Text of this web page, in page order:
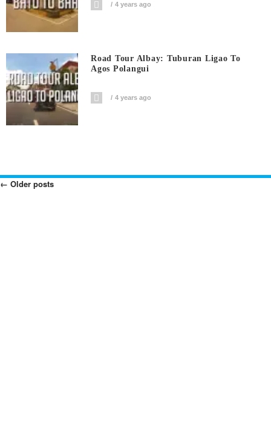
4 years ago
Road Tour Albay: Tuburan Ligao To
Agos Polangui
4 years ago
Posts
← Older posts